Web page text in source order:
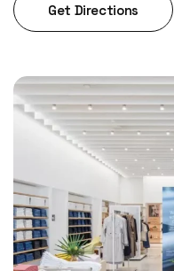
Get Directions